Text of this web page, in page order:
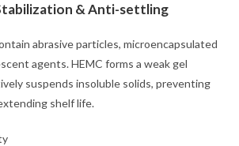
& Anti-settling
abrasive particles, microencapsulated
agents. HEMC forms a weak gel
suspends insoluble solids, preventing
shelf life.